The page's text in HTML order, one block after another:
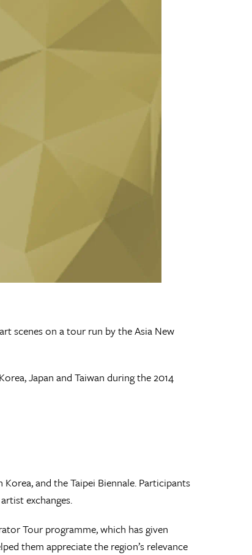
scenes on a tour run by the Asia New
Japan and Taiwan during the 2014
and the Taipei Biennale. Participants
exchanges.
Tour programme, which has given
them appreciate the region’s relevance